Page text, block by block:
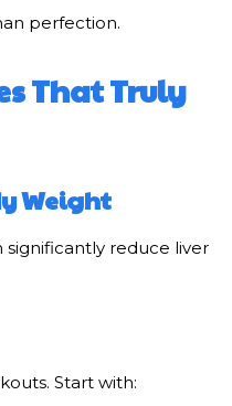
perfection.
That Truly
Weight
significantly reduce liver
Start with: